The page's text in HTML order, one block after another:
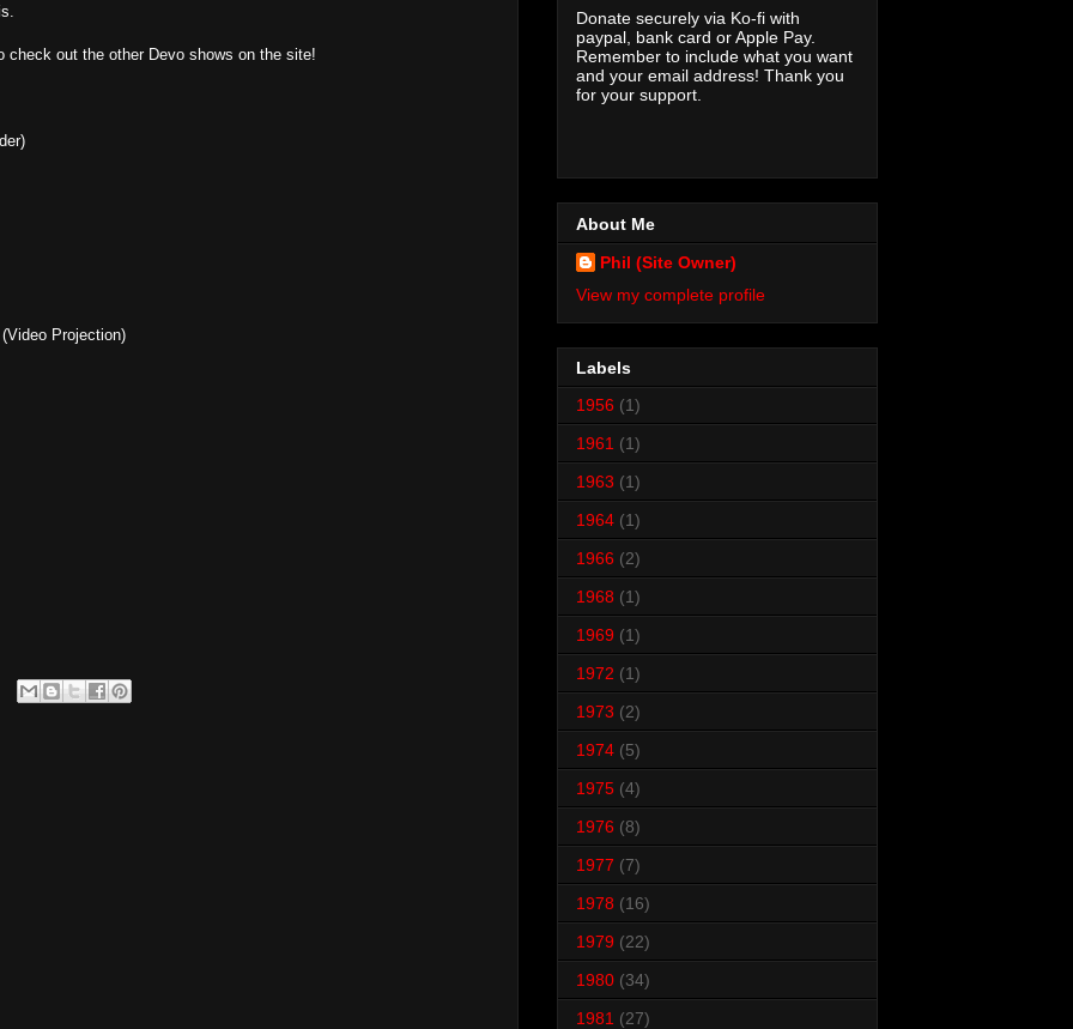
check out the other Devo shows on the site!
Projection)
Donate securely via Ko-fi with
paypal, bank card or Apple Pay.
Remember to include what you want
and your email address! Thank you
for your support.
About Me
Phil (Site Owner)
View my complete profile
Labels
1956 (1)
1961 (1)
1963 (1)
1964 (1)
1966 (2)
1968 (1)
1969 (1)
1972 (1)
1973 (2)
1974 (5)
1975 (4)
1976 (8)
1977 (7)
1978 (16)
1979 (22)
1980 (34)
1981 (27)